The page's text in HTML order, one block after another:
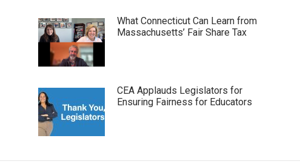
What Connecticut Can Learn from
Massachusetts’ Fair Share Tax
CEA Applauds Legislators for
Ensuring Fairness for Educators